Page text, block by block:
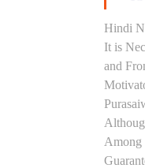
Hindi
It is
and
Among